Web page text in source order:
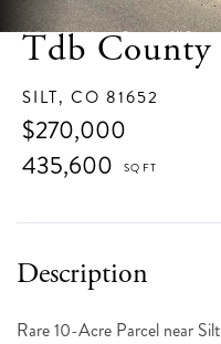
Tdb County
SILT, CO 81652
$270,000
435,600
Rare 10-Acre Parcel near